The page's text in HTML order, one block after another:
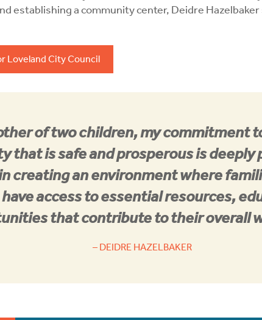
establishing a community center, Deidre
Loveland City Council
of two children, my commitment
that is safe and prosperous is deeply
creating an environment where
access to essential resources,
that contribute to their overall
– DEIDRE HAZELBAKER